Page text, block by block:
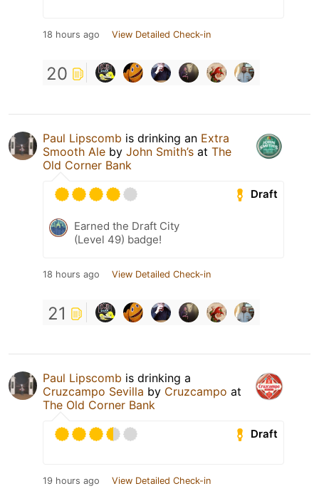
18 hours ago View Detailed Check-in
20
Paul Lipscomb is drinking an Extra
Smooth Ale by John Smith’s at The
Old Corner Bank
Draft
Earned the Draft City
(Level 49) badge!
18 hours ago View Detailed Check-in
21
Paul Lipscomb is drinking a
Cruzcampo Sevilla by Cruzcampo at
The Old Corner Bank
Draft
19 hours ago View Detailed Check-in